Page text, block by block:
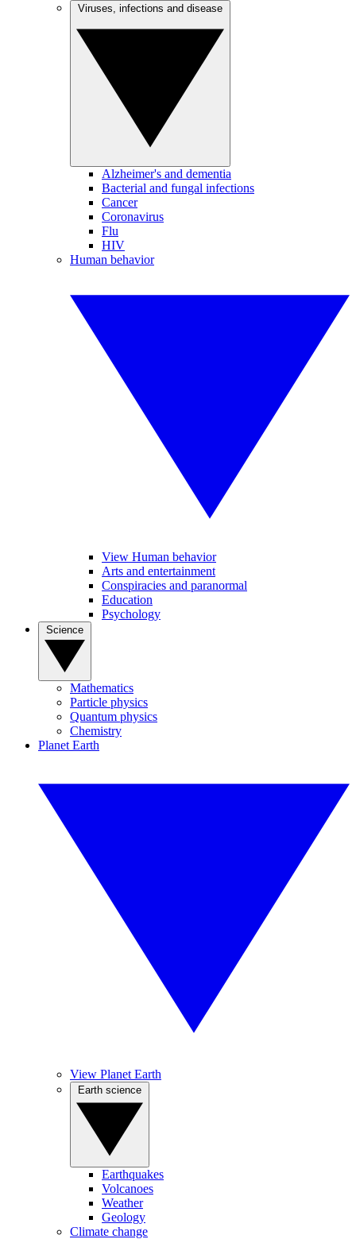
Alzheimer's and dementia
Bacterial and fungal infections
Cancer
Coronavirus
Flu
HIV
Human behavior
View Human behavior
Arts and entertainment
Conspiracies and paranormal
Education
Psychology
Mathematics
Particle physics
Quantum physics
Chemistry
Planet Earth
View Planet Earth
Earthquakes
Volcanoes
Weather
Geology
Climate change